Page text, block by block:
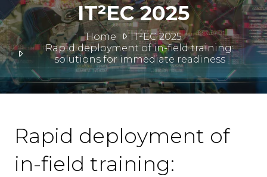
Home
IT²EC 2025
Rapid deployment of in-field training:
solutions for immediate readiness
IT²EC 2025
Rapid deployment of
in-field training: